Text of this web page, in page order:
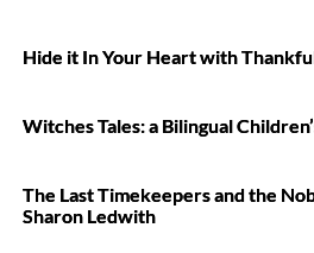
Hide it In Your Heart with
Witches Tales: a Bilingual
The Last Timekeepers and the
Sharon Ledwith